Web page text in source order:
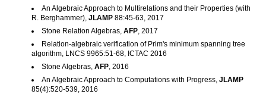
An Algebraic Approach to Multirelations and their Properties (with
R. Berghammer), JLAMP 88:45-63, 2017
Stone Relation Algebras, AFP, 2017
Relation-algebraic verification of Prim's minimum spanning tree
algorithm, LNCS 9965:51-68, ICTAC 2016
Stone Algebras, AFP, 2016
An Algebraic Approach to Computations with Progress, JLAMP
85(4):520-539, 2016